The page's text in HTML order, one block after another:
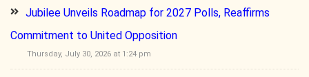
Jubilee Unveils Roadmap for 2027 Polls, Reaffirms
Commitment to United Opposition
Thursday, July 30, 2026 at 1:24 pm